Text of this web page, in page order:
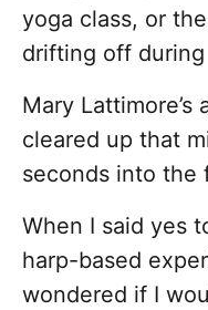
yoga class, or
drifting off during
Mary Lattimore’s
cleared up that
seconds into the
When I said yes
harp-based
wondered if I